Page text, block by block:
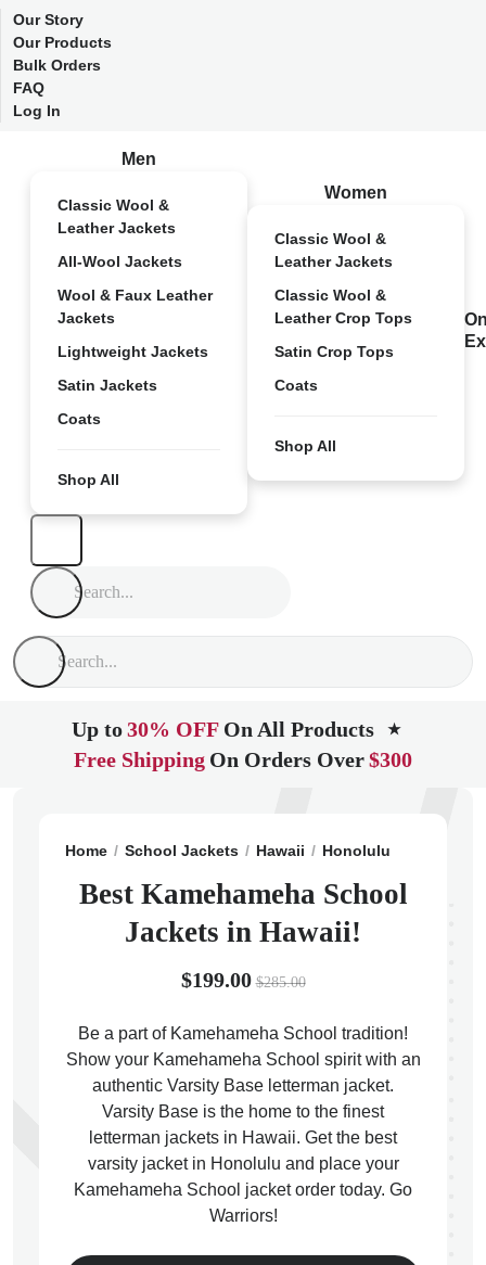
Our Story
Our Products
Bulk Orders
FAQ
Log In
Men
Classic Wool &
Leather Jackets
All-Wool Jackets
Wool & Faux Leather
Jackets
Lightweight Jackets
Satin Jackets
Coats
Shop All
Women
Classic Wool &
Leather Jackets
Classic Wool &
Leather Crop Tops
Satin Crop Tops
Coats
Shop All
Up to30% OFF On All Products ★
Free Shipping On Orders Over$300
Home School Jackets Hawaii Honolulu
Best Kamehameha School
Jackets in Hawaii!
$199.00 $285.00
Be a part of Kamehameha School tradition!
Show your Kamehameha School spirit with an
authentic Varsity Base letterman jacket.
Varsity Base is the home to the finest
letterman jackets in Hawaii. Get the best
varsity jacket in Honolulu and place your
Kamehameha School jacket order today. Go
Warriors!